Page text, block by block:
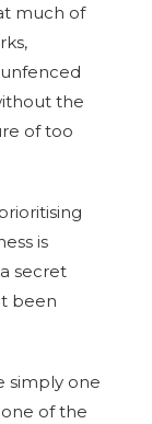
much of
the
of too
is
secret
been
simply one
of the